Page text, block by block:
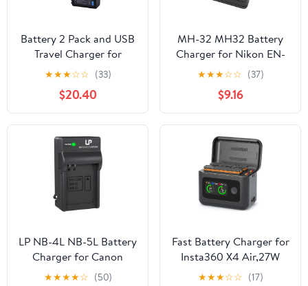
Battery 2 Pack and USB
Travel Charger for
Panasonic HC-V110, HC-
V130, HC-V160, HC-
V180, HC-V110EP-K Full
HD Camcorder
★★★☆☆ (33)
$20.40
MH-32 MH32 Battery
Charger for Nikon EN-
EL25 ENEL25 EN-EL25a
Battery Compatible with
Nikon Z50 Z 50 Z30 Z
30 Zfc Z fc Z50II Digital
SLR Camera
★★★☆☆ (37)
$9.16
LP NB-4L NB-5L Battery
Charger for Canon
PowerShot ELPH 100 HS
★★★★☆ (50)
Fast Battery Charger for
Insta360 X4 Air,27W
Intelligent Two Way
★★★☆☆ (17)